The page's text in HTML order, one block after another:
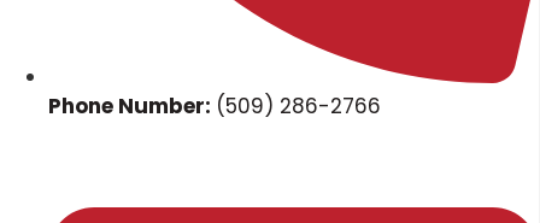
Phone Number: (509) 286-2766